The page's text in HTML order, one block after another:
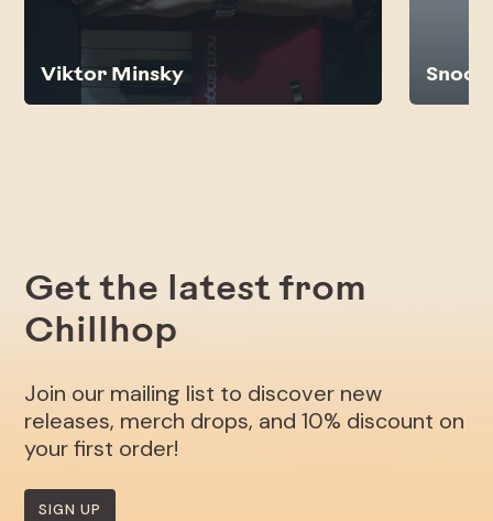
Viktor Minsky
Get the latest from
Chillhop
Join our mailing list to discover new
releases, merch drops, and 10% discount on
your first order!
SIGN UP